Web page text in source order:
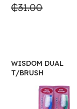
₵31.00
WISDOM DUAL
T/BRUSH